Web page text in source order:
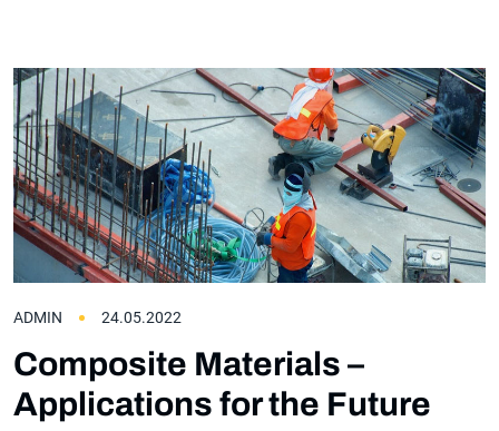
ADMIN 24.05.2022
Composite Materials –
Applications for the Future